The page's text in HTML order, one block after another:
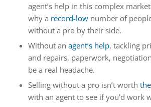
agent’s help in this complex market
why a record-lownumber of
without a pro by their side.
Without an agent’s help, tackling
and repairs, paperwork,
be a real headache.
Selling without a pro isn’t worth
with an agent to see if you’d work